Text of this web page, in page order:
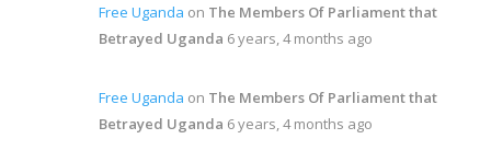
Free Uganda on The Members Of Parliament that
Betrayed Uganda 6 years, 4 months ago
Free Uganda on The Members Of Parliament that
Betrayed Uganda 6 years, 4 months ago